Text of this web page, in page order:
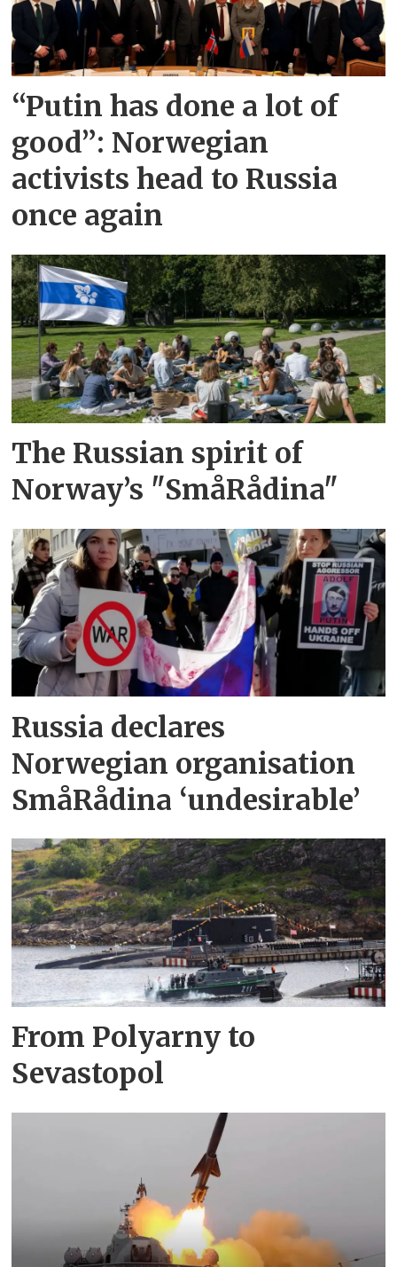
“Putin has done a lot of
good”: Norwegian
activists head to Russia
once again
The Russian spirit of
Norway’s "SmåRådina"
Russia declares
Norwegian organisation
SmåRådina ‘undesirable’
From Polyarny to
Sevastopol